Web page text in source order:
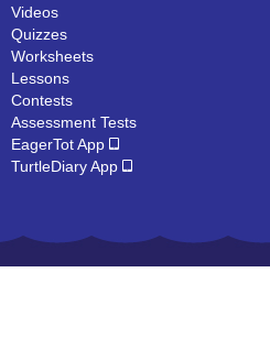
Videos
Quizzes
Worksheets
Lessons
Contests
Assessment Tests
EagerTot App
TurtleDiary App